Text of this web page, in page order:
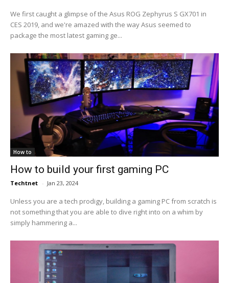
We first caught a glimpse of the Asus ROG Zephyrus S GX701 in
CES 2019, and we're amazed with the way Asus seemed to
package the most latest gaming ge...
How to
How to build your first gaming PC
Techtnet - Jan 23, 2024
Unless you are a tech prodigy, building a gaming PC from scratch is
not something that you are able to dive right into on a whim by
simply hammering a...